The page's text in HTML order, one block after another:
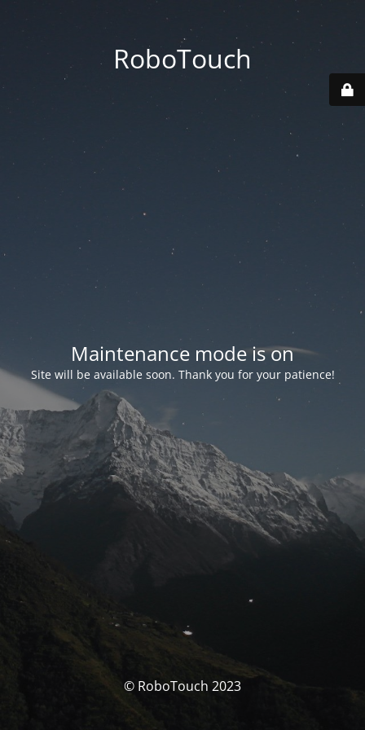
RoboTouch
Maintenance mode is on
Site will be available soon. Thank you for your patience!
© RoboTouch 2023